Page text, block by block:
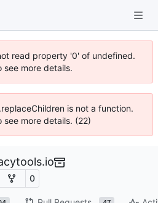
read property '0' of undefined.
see more details.
is not a function.
more details. (22)
0